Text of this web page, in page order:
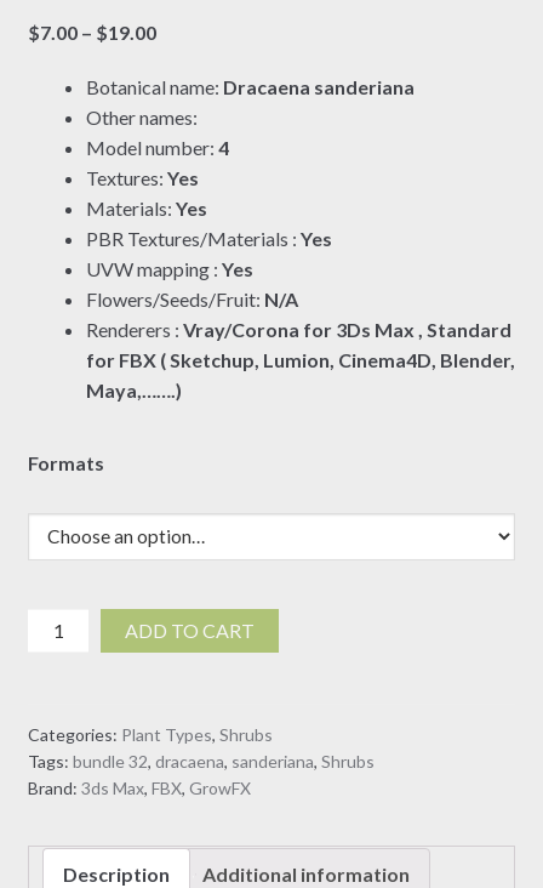
$7.00 – $19.00Price
$7.00
through
$19.00
Botanical name: Dracaena sanderiana
Other names:
Model number: 4
Textures: Yes
Materials: Yes
PBR Textures/Materials : Yes
UVW mapping : Yes
Flowers/Seeds/Fruit: N/A
Renderers : Vray/Corona for 3Ds Max , Standard
for FBX ( Sketchup, Lumion, Cinema4D, Blender,
Maya,…….)
Formats
Dracaena
sanderiana
quantity
ADD TO CART
Categories: Plant Types, Shrubs
Tags: bundle 32, dracaena, sanderiana, Shrubs
Brand: 3ds Max, FBX, GrowFX
Description Additional information